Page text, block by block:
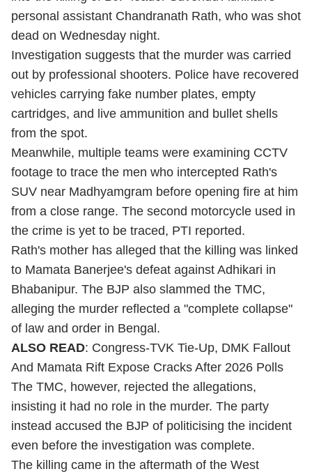
personal assistant Chandranath Rath, who was shot
dead on Wednesday night.
Investigation suggests that the murder was carried
out by professional shooters. Police have recovered
vehicles carrying fake number plates, empty
cartridges, and live ammunition and bullet shells
from the spot.
Meanwhile, multiple teams were examining CCTV
footage to trace the men who intercepted Rath's
SUV near Madhyamgram before opening fire at him
from a close range. The second motorcycle used in
the crime is yet to be traced, PTI reported.
Rath's mother has alleged that the killing was linked
to Mamata Banerjee's defeat against Adhikari in
Bhabanipur. The BJP also slammed the TMC,
alleging the murder reflected a "complete collapse"
of law and order in Bengal.
ALSO READ: Congress-TVK Tie-Up, DMK Fallout
And Mamata Rift Expose Cracks After 2026 Polls
The TMC, however, rejected the allegations,
insisting it had no role in the murder. The party
instead accused the BJP of politicising the incident
even before the investigation was complete.
The killing came in the aftermath of the West